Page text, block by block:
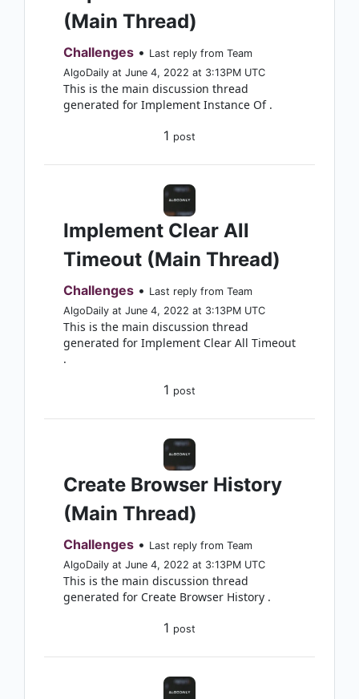
(Main Thread)
Challenges • Last reply from Team
AlgoDaily at June 4, 2022 at 3:13PM UTC
This is the main discussion thread
generated for Implement Instance Of .
1 post
Implement Clear All
Timeout (Main Thread)
Challenges • Last reply from Team
AlgoDaily at June 4, 2022 at 3:13PM UTC
This is the main discussion thread
generated for Implement Clear All Timeout
.
1 post
Create Browser History
(Main Thread)
Challenges • Last reply from Team
AlgoDaily at June 4, 2022 at 3:13PM UTC
This is the main discussion thread
generated for Create Browser History .
1 post